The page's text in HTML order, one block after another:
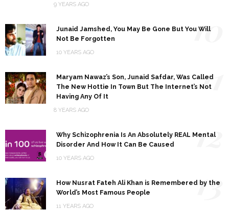
9 YEARS AGO
Junaid Jamshed, You May Be Gone But You Will
Not Be Forgotten
10 YEARS AGO
10
Maryam Nawaz’s Son, Junaid Safdar, Was Called
The New Hottie In Town But The Internet’s Not
Having Any Of It
8 YEARS AGO
11
Why Schizophrenia Is An Absolutely REAL Mental
Disorder And How It Can Be Caused
10 YEARS AGO
12
How Nusrat Fateh Ali Khan is Remembered by the
World’s Most Famous People
11 YEARS AGO
13